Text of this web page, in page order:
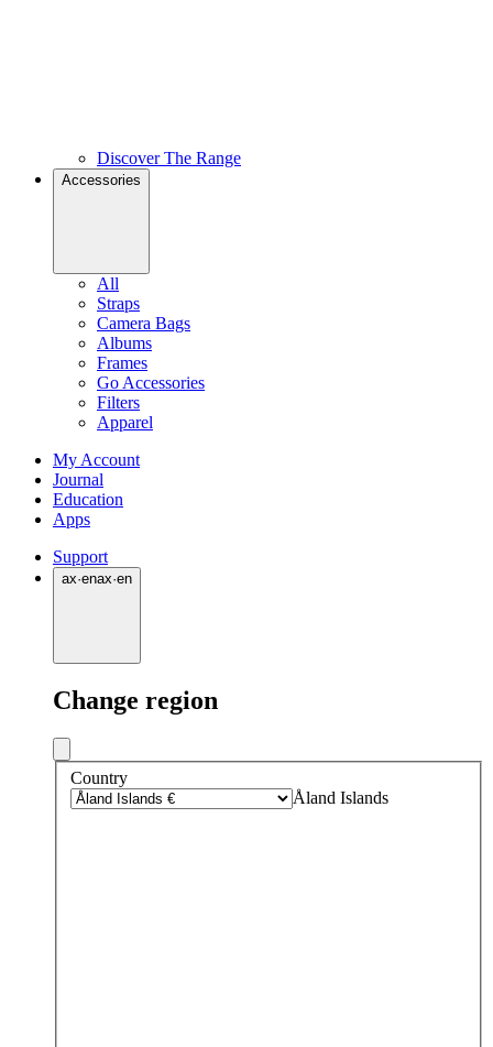
Discover The Range
Accessories
All
Straps
Camera Bags
Albums
Frames
Go Accessories
Filters
Apparel
My Account
Journal
Education
Apps
Support
ax·enax·en
Change region
Country
Åland Islands